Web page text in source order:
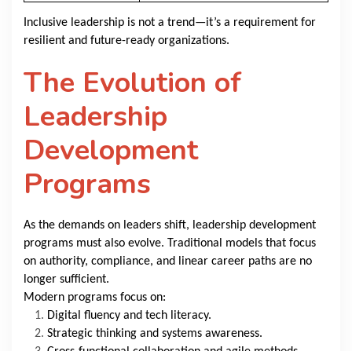
Inclusive leadership is not a trend—it’s a requirement for
resilient and future-ready organizations.
The Evolution of
Leadership
Development
Programs
As the demands on leaders shift, leadership development
programs must also evolve. Traditional models that focus
on authority, compliance, and linear career paths are no
longer sufficient.
Modern programs focus on:
Digital fluency and tech literacy.
Strategic thinking and systems awareness.